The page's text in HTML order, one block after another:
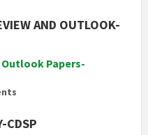
AND OUTLOOK-
Papers-
CDSP